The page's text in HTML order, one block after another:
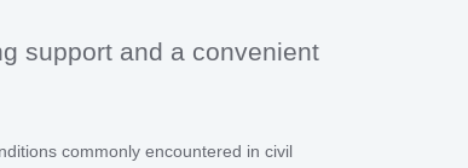
support and a convenient
commonly encountered in civil